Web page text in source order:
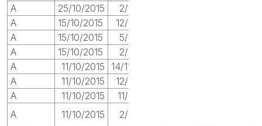
A
25/10/2015 2/11/2017
A
15/10/2015 12/11/2017
A
15/10/2015 5/11/2017
A
15/10/2015 2/11/2017
A
11/10/2015 14/11/2017
A
11/10/2015 12/11/2017
A
11/10/2015 11/11/2017
A
11/10/2015 2/11/2017